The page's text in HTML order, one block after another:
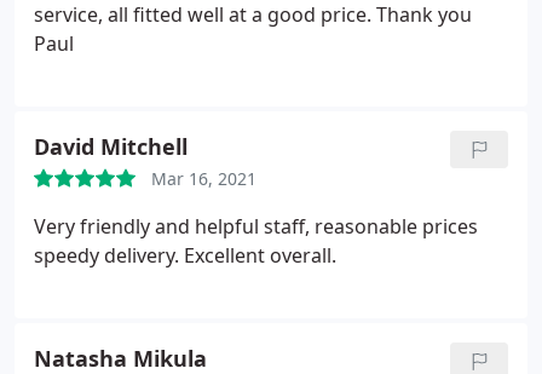
service, all fitted well at a good price. Thank you
Paul
David Mitchell
Mar 16, 2021
Very friendly and helpful staff, reasonable prices
speedy delivery. Excellent overall.
Natasha Mikula